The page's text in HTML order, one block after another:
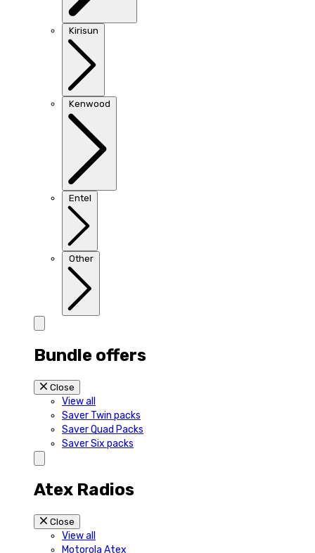
Kirisun
Kenwood
Entel
Other
Bundle offers
Close
View all
Saver Twin packs
Saver Quad Packs
Saver Six packs
Atex Radios
Close
View all
Motorola Atex